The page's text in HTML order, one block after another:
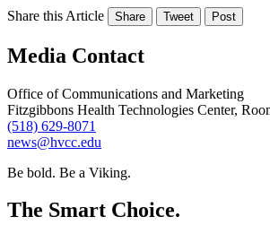
Share this Article Share Tweet Post
Media Contact
Office of Communications and Marketing
Fitzgibbons Health Technologies Center,
(518) 629-8071
news@hvcc.edu
Be bold. Be a Viking.
The Smart Choice.